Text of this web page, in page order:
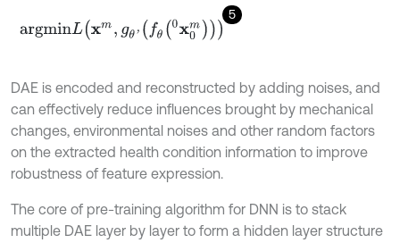
5
argminL xm,gθ' θx0 m 0
DAE is encoded and reconstructed by adding noises, and
can effectively reduce influences brought by mechanical
changes, environmental noises and other random factors
on the extracted health condition information to improve
robustness of feature expression.
The core of pre-training algorithm for DNN is to stack
multiple DAE layer by layer to form a hidden layer structure